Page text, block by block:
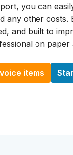
you can
any other costs.
and built to
on paper
items